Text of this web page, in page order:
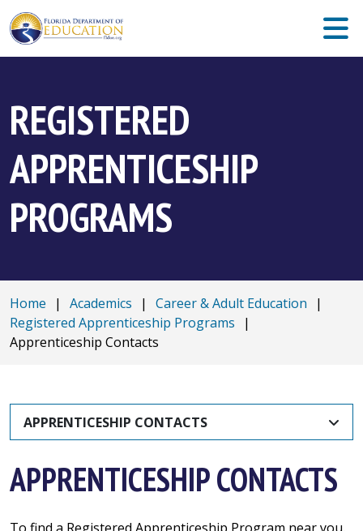
REGISTERED
APPRENTICESHIP
PROGRAMS
Home | Academics | Career & Adult Education
|
Registered Apprenticeship Programs
|
Apprenticeship Contacts
APPRENTICESHIP CONTACTS
APPRENTICESHIP CONTACTS